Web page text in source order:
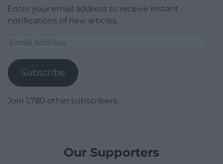
Enter your email address to receive instant
notifications of new articles.
Email
Subscribe
Join 1,780 other subscribers.
Our Supporters